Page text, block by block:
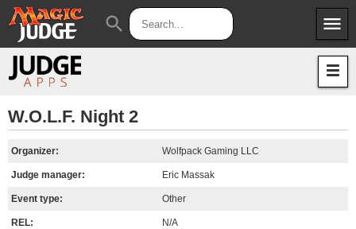
menu
Apps
search
W.O.L.F. Night 2
Organizer: Wolfpack Gaming LLC
Judge manager: Eric Massak
Event type: Other
REL: N/A